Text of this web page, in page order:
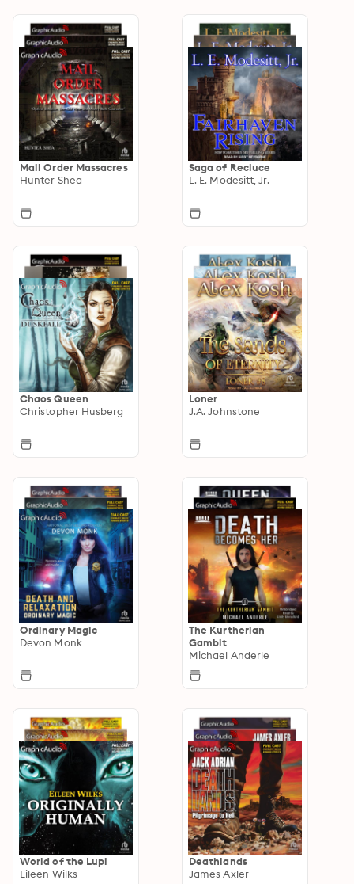
Mail Order Massacres
Hunter Shea
Saga of Recluce
L. E. Modesitt, Jr.
Chaos Queen
Christopher Husberg
Loner
J.A. Johnstone
Ordinary Magic
Devon Monk
The Kurtherian
Gambit
Michael Anderle
World of the Lupi
Eileen Wilks
Deathlands
James Axler